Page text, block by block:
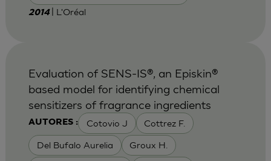
2014 | L'Oréal
AUTORES : Cotovio J Cottrez F.
Del Bufalo Aurelia Groux H.
Evaluation of SENS-IS®, an Episkin®
based model for identifying chemical
sensitizers of fragrance ingredients